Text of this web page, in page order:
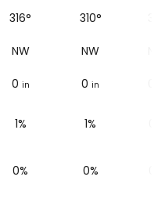
316° 310°
NW NW
0 in 0 in
1% 1%
0% 0%